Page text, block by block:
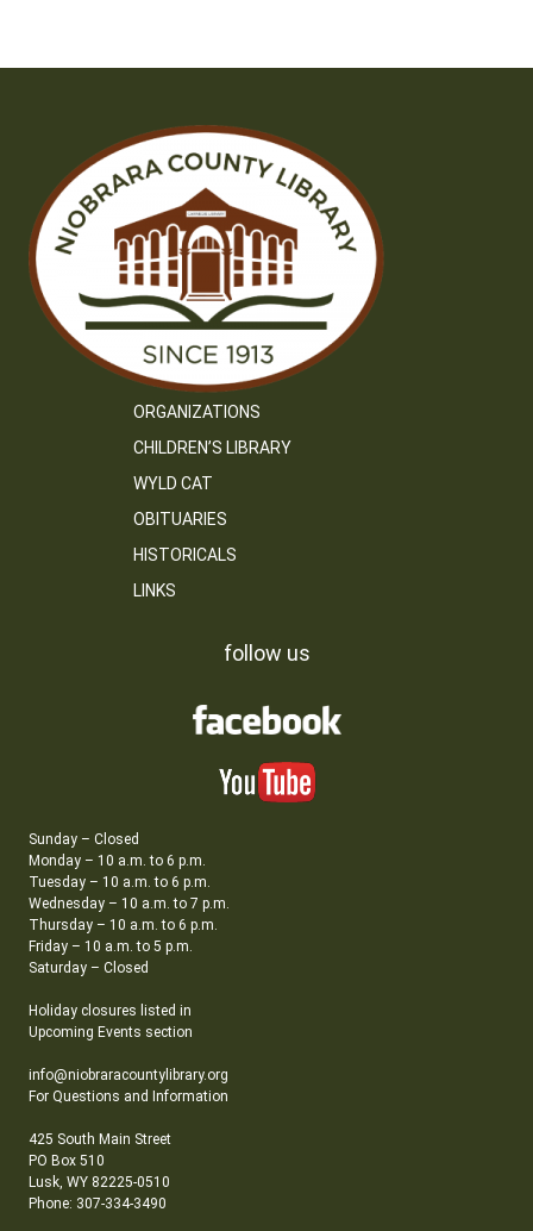
ORGANIZATIONS
CHILDREN’S LIBRARY
WYLD CAT
OBITUARIES
HISTORICALS
LINKS
follow us
Sunday – Closed
Monday – 10 a.m. to 6 p.m.
Tuesday – 10 a.m. to 6 p.m.
Wednesday – 10 a.m. to 7 p.m.
Thursday – 10 a.m. to 6 p.m.
Friday – 10 a.m. to 5 p.m.
Saturday – Closed
Holiday closures listed in
Upcoming Events section
info@niobraracountylibrary.org
For Questions and Information
425 South Main Street
PO Box 510
Lusk, WY 82225-0510
Phone: 307-334-3490